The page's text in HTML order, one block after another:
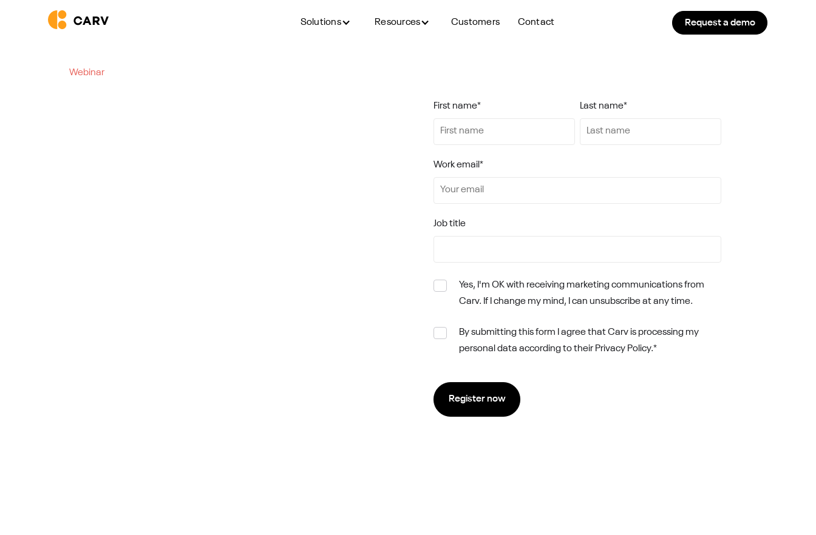
Solutions Resources Customers Contact Request a demo
Webinar
First name* Last name*
Work email*
Job title
Yes, I'm OK with receiving marketing communications from
Carv. If I change my mind, I can unsubscribe at any time.
By submitting this form I agree that Carv is processing my
personal data according to their Privacy Policy.*